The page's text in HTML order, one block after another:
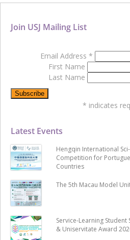
Latest Events
Hengqin International
Competition for
Countries
The 5th Macau Model
Service-Learning Student
& Uniservitate Award
Join USJ Mailing List
Email Address *
First Name
Last Name
* indicates